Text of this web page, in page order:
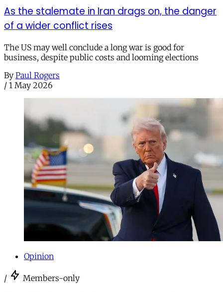
As the stalemate in Iran drags on, the danger
of a wider conflict rises
The US may well conclude a long war is good for
business, despite public costs and looming elections
By Paul Rogers
/ 1 May 2026
Opinion
/ Members-only